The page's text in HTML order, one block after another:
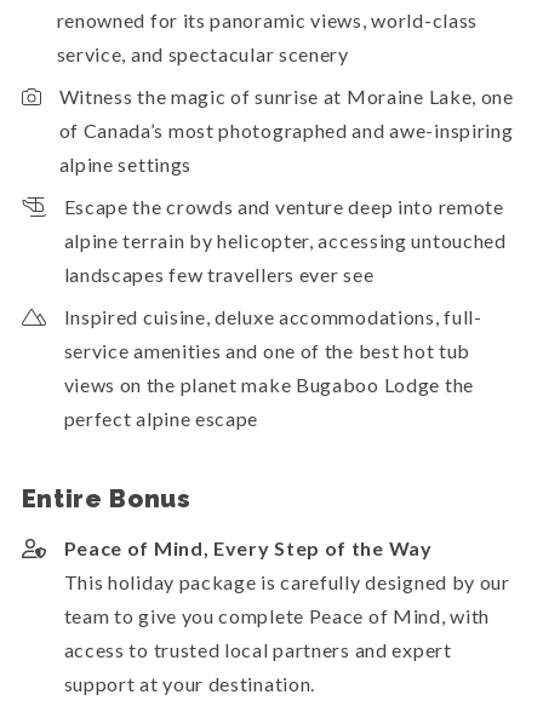
renowned for its panoramic views, world-class
service, and spectacular scenery
Witness the magic of sunrise at Moraine Lake, one
of Canada’s most photographed and awe-inspiring
alpine settings
Escape the crowds and venture deep into remote
alpine terrain by helicopter, accessing untouched
landscapes few travellers ever see
Inspired cuisine, deluxe accommodations, full-
service amenities and one of the best hot tub
views on the planet make Bugaboo Lodge the
perfect alpine escape
Entire Bonus
Peace of Mind, Every Step of the Way
This holiday package is carefully designed by our
team to give you complete Peace of Mind, with
access to trusted local partners and expert
support at your destination.